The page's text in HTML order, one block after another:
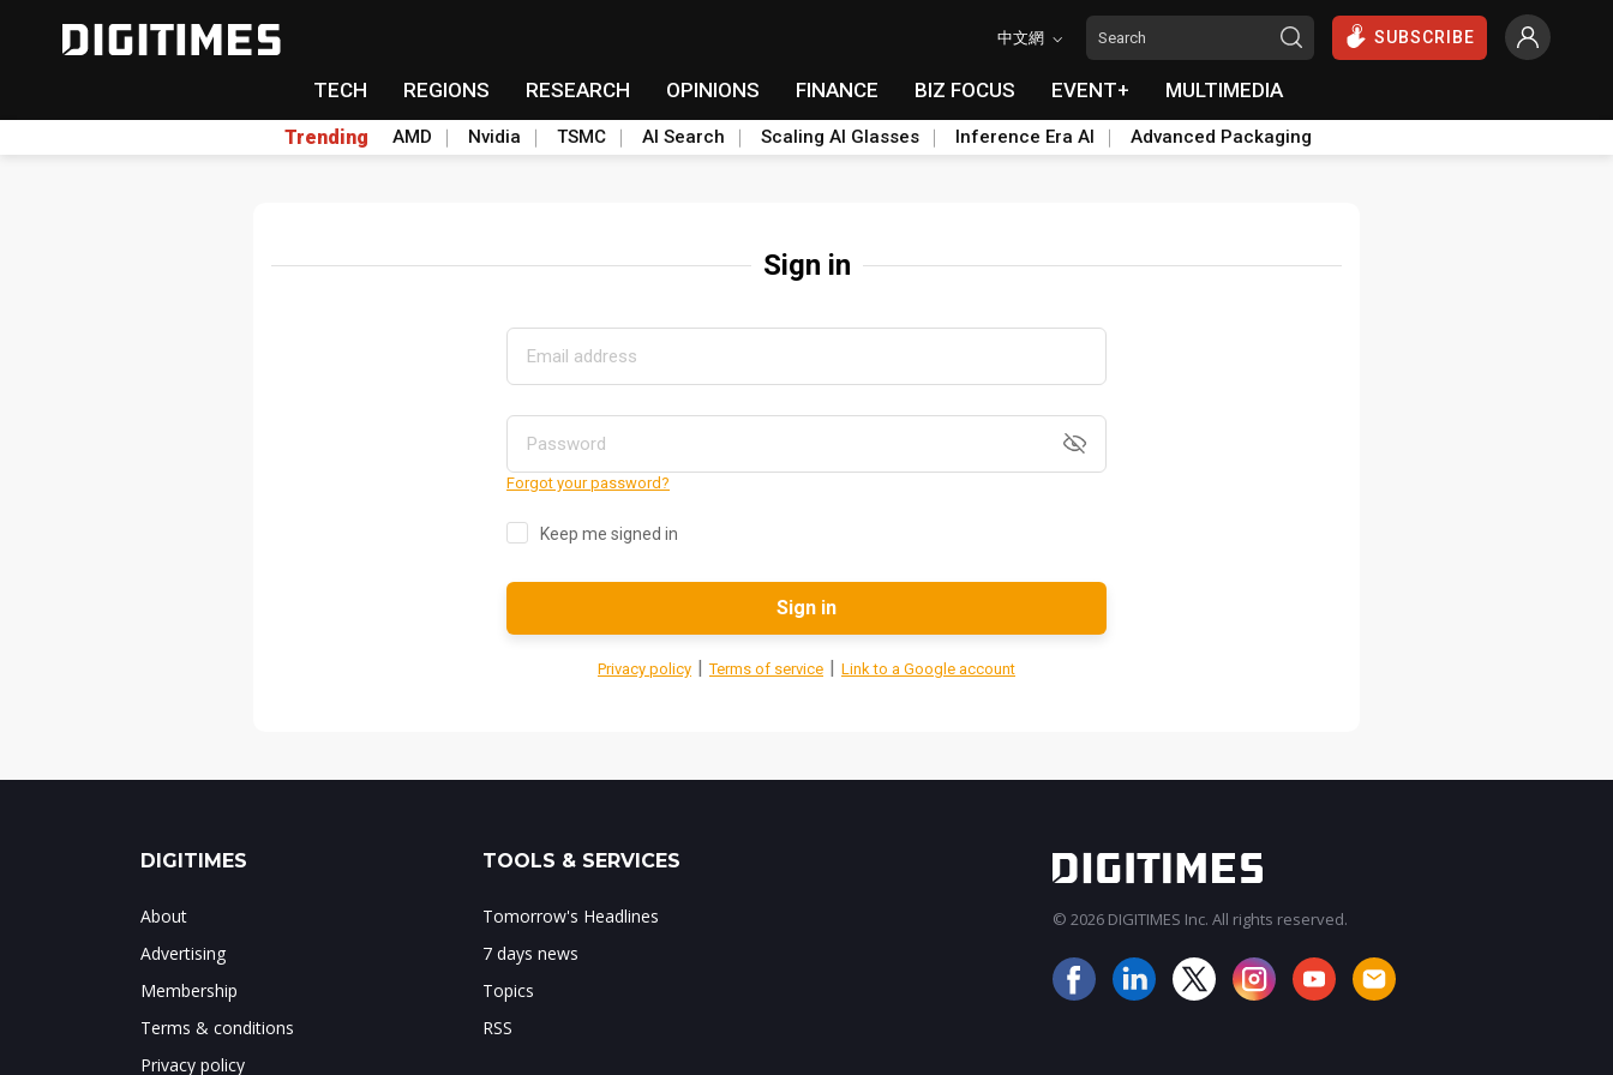
中文網 SUBSCRIBE
TECH REGIONS RESEARCH OPINIONS FINANCE BIZ FOCUS EVENT+ MULTIMEDIA
Trending AMD Nvidia TSMC AI Search Scaling AI Glasses Inference Era AI Advanced Packaging
Sign in
Forgot your password?
Keep me signed in
Sign in
Privacy policy | Terms of service | Link to a Google account
DIGITIMES
About
Advertising
Membership
Terms & conditions
Privacy policy
TOOLS & SERVICES
Tomorrow's Headlines
7 days news
Topics
RSS
© 2026 DIGITIMES Inc. All rights reserved.